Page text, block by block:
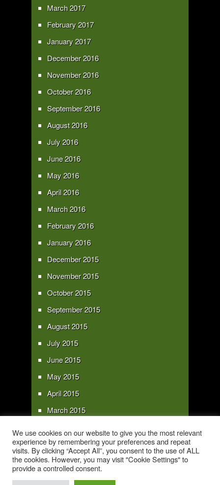
March 2017
February 2017
January 2017
December 2016
November 2016
October 2016
September 2016
August 2016
July 2016
June 2016
May 2016
April 2016
March 2016
February 2016
January 2016
December 2015
November 2015
October 2015
September 2015
August 2015
July 2015
June 2015
May 2015
April 2015
March 2015
January 2015
Copyright 2016 - All text and images Copyright - My Sky Pie - www.my-sky-
We use cookies on our website to give you the most relevant
experience by remembering your preferences and repeat
visits. By clicking “Accept All”, you consent to the use of ALL
the cookies. However, you may visit "Cookie Settings" to
provide a controlled consent.